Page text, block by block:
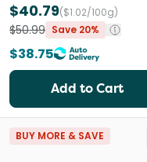
$40.79($1.02/100g)
$50.99 Save 20%
$38.75
Add to Cart
BUY MORE & SAVE